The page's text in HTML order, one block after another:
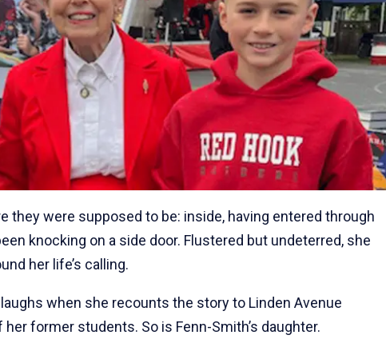
they were supposed to be: inside, having entered through
knocking on a side door. Flustered but undeterred, she
her life’s calling.
when she recounts the story to Linden Avenue
former students. So is Fenn-Smith’s daughter.